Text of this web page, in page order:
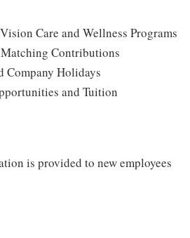
Care and Wellness Programs
Contributions
Company Holidays
and Tuition
is provided to new employees